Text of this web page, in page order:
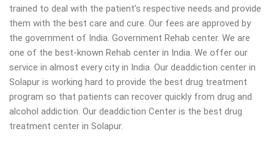
trained to deal with the patient’s respective needs and provide
them with the best care and cure. Our fees are approved by
the government of India. Government Rehab center. We are
one of the best-known Rehab center in India. We offer our
service in almost every city in India. Our deaddiction center in
Solapur is working hard to provide the best drug treatment
program so that patients can recover quickly from drug and
alcohol addiction. Our deaddiction Center is the best drug
treatment center in Solapur.